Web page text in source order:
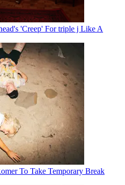
'Creep' For triple j Like A
To Take Temporary Break